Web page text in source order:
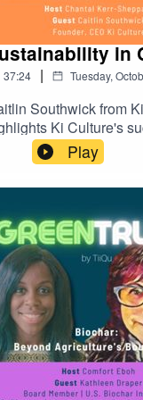
in
37:24 | Tuesday,
Southwick⁠ from
Ki Culture's
in
tiiqu.com/
Play